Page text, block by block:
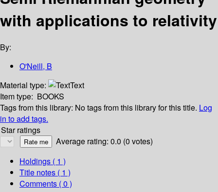
with applications to relativity
By:
O'Neill, B
Material type:
Text
Item type: BOOKS
Tags from this library: No tags from this library for this title. Log
in to add tags.
Star ratings
Average rating: 0.0 (0 votes)
Holdings ( 1 )
Title notes ( 1 )
Comments ( 0 )